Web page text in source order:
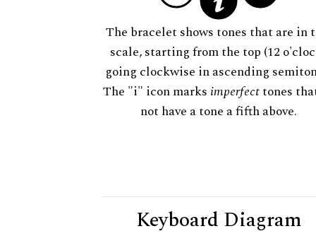
The bracelet shows tones that are in
scale, starting from the top (12
going clockwise in ascending
The "i" icon marks imperfecttones
not have a tone a fifth above.
Keyboard Diagram